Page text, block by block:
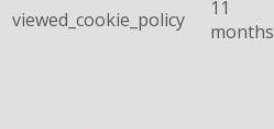
viewed_cookie_policy
11
months